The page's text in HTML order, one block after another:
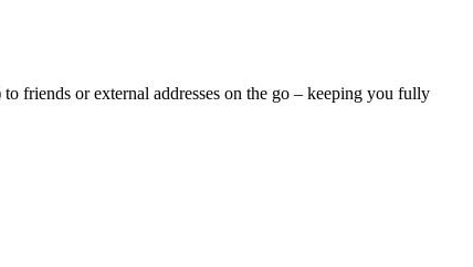
friends or external addresses on the go – keeping you fully